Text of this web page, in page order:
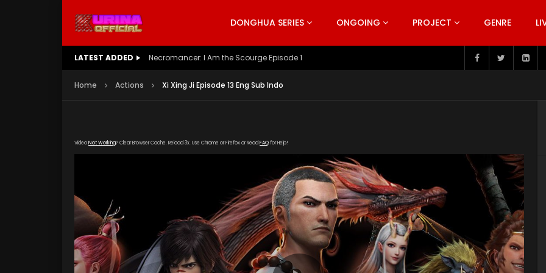
DONGHUA SERIES ONGOING PROJECT GENRE
LATEST ADDED Battle Through The Heavens S5 Episode 199
Home Actions Xi Xing Ji Episode 13 Eng Sub Indo
VideoNot Working? Clear Browser Cache. Reload 3x. Use Chrome or Firefox or Read FAQfor Help!
[gdp link="https://vip888.kuyun99.com/20180919/PPAFygnf/index.m3u8" subtitle=""
poster="https://kurina.co/wp-content/uploads/2019/08/The-Westward-poster-series.jpg"]